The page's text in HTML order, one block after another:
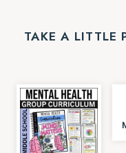
TAKE A LITTLE